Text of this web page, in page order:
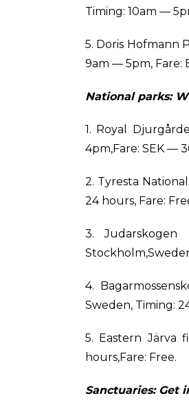
Timing: 10am —
5. Doris Hofmann
9am — 5pm, Fare:
National parks:
1. Royal
4pm,Fare: SEK —
2. Tyresta
24 hours, Fare:
3. Judarskogen
4.
Sweden, Timing:
5. Eastern Järva
hours,Fare: Free.
Sanctuaries: Get